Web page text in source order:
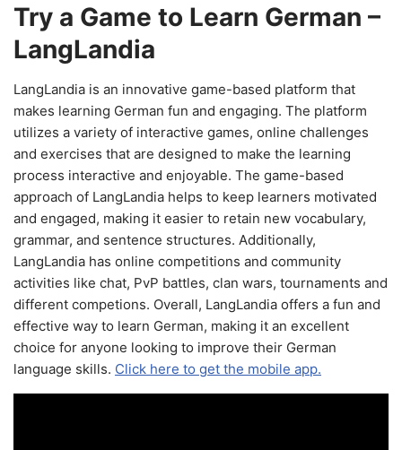
Try a Game to Learn German –
LangLandia
LangLandia is an innovative game-based platform that
makes learning German fun and engaging. The platform
utilizes a variety of interactive games, online challenges
and exercises that are designed to make the learning
process interactive and enjoyable. The game-based
approach of LangLandia helps to keep learners motivated
and engaged, making it easier to retain new vocabulary,
grammar, and sentence structures. Additionally,
LangLandia has online competitions and community
activities like chat, PvP battles, clan wars, tournaments and
different competions. Overall, LangLandia offers a fun and
effective way to learn German, making it an excellent
choice for anyone looking to improve their German
language skills. Click here to get the mobile app.